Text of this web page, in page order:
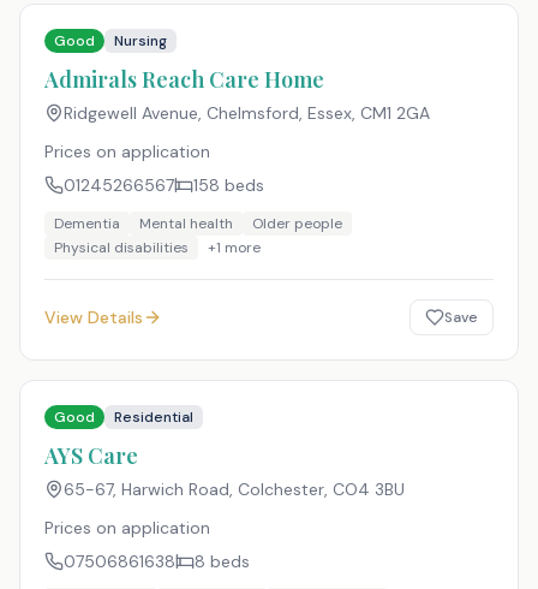
Good Nursing
Admirals Reach Care Home
Ridgewell Avenue, Chelmsford, Essex, CM1 2GA
Prices on application
01245266567
158 beds
Dementia Mental health
Older people
Physical disabilities
+1 more
View Details Save
Good Residential
AYS Care
65-67, Harwich Road, Colchester, CO4 3BU
Prices on application
07506861638
8 beds